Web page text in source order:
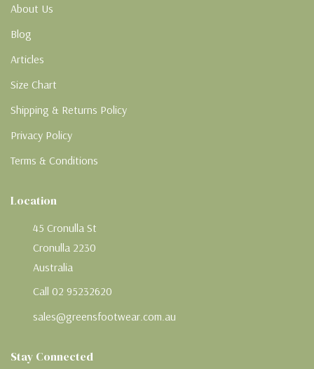
About Us
Blog
Articles
Size Chart
Shipping & Returns Policy
Privacy Policy
Terms & Conditions
Location
45 Cronulla St
Cronulla 2230
Australia
Call 02 95232620
sales@greensfootwear.com.au
Stay Connected